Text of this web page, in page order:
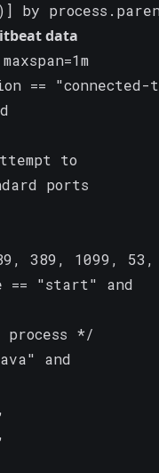
by
data
== "connected-
to
ports
389, 1099,
== "start" and
process */
and